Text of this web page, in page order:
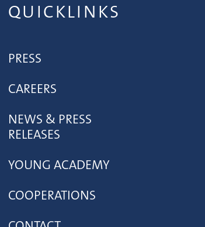
QUICKLINKS
PRESS
CAREERS
NEWS & PRESS
RELEASES
YOUNG ACADEMY
COOPERATIONS